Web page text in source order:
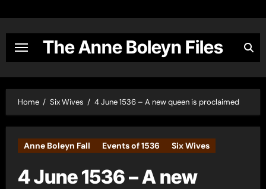
content
The Anne Boleyn Files
Home Six Wives 4 June 1536 – A new queen is proclaimed
Anne Boleyn Fall Events of 1536 Six Wives
4 June 1536 – A new